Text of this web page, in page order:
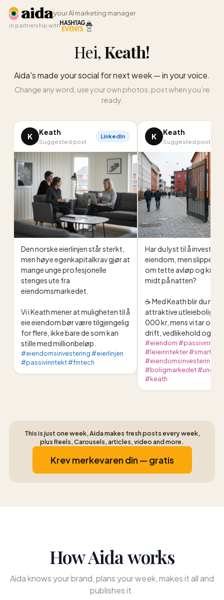
your AI marketing manager
in partnership with
Hei,Keath!
Aida's made your social for next week — in your voice.
Change any word, use your own photos, post when you’re
ready.
K Keath
Suggested post
LinkedIn
Den norske eierlinjen står sterkt,
men høye egenkapitalkrav gjør at
mange unge profesjonelle
stenges ute fra
eiendomsmarkedet.
Vi i Keath mener at muligheten til å
eie eiendom bør være tilgjengelig
for flere, ikke bare de som kan
stille med millionbeløp.
#eiendomsinvestering #eierlinjen
#passivinntekt #fintech
K Keath
Suggested post
Har du lyst til å investere i
eiendom, men slippe
om tette avløp og
midt på natten?
☕️ Med Keath blir du
attraktive utleieboliger
000 kr, mens vi tar oss
drift, vedlikehold og
#eiendom #passivinntekt
#leieinntekter
#eiendomsinvestering
#boligmarkedet
#keath
This is just one week, Aida makes fresh posts every week,
plus Reels, Carousels, articles, video and more.
Krev merkevaren din — gratis
How Aida works
Aida knows your brand, plans your week, makes it all and
publishes it.